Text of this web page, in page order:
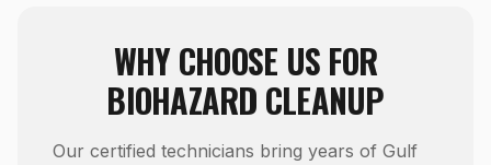
WHY CHOOSE US FOR
BIOHAZARD CLEANUP
Our certified technicians bring years of Gulf